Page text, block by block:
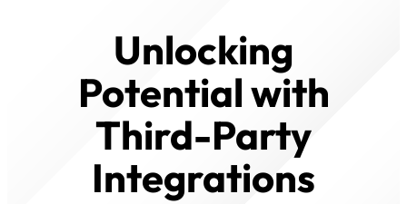
Unlocking
Potential with
Third-Party
Integrations